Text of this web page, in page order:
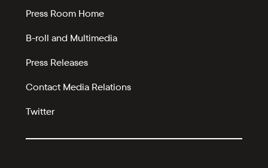
Press Room Home
B-roll and Multimedia
Press Releases
Contact Media Relations
Twitter